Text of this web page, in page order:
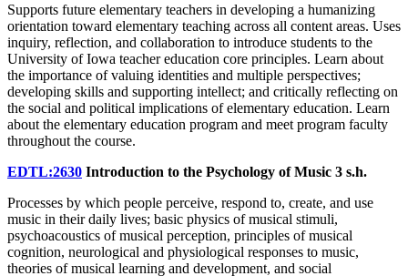
Supports future elementary teachers in developing a humanizing
orientation toward elementary teaching across all content areas. Uses
inquiry, reflection, and collaboration to introduce students to the
University of Iowa teacher education core principles. Learn about
the importance of valuing identities and multiple perspectives;
developing skills and supporting intellect; and critically reflecting on
the social and political implications of elementary education. Learn
about the elementary education program and meet program faculty
throughout the course.
EDTL:2630 Introduction to the Psychology of Music 3 s.h.
Processes by which people perceive, respond to, create, and use
music in their daily lives; basic physics of musical stimuli,
psychoacoustics of musical perception, principles of musical
cognition, neurological and physiological responses to music,
theories of musical learning and development, and social